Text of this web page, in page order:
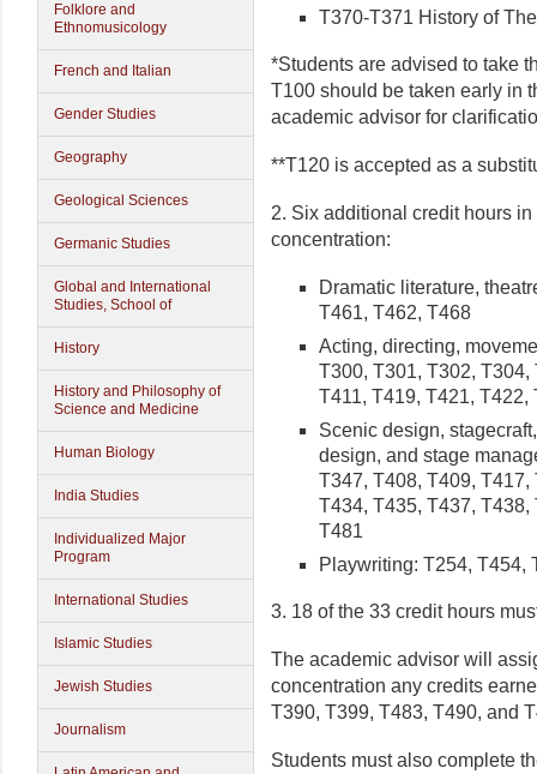
Folklore and
Ethnomusicology
French and Italian
Gender Studies
Geography
Geological Sciences
Germanic Studies
Global and International
Studies, School of
History
History and Philosophy of
Science and Medicine
Human Biology
India Studies
Individualized Major
Program
International Studies
Islamic Studies
Jewish Studies
Journalism
T370-T371 History of
*Students are advised to take
T100 should be taken early in
academic advisor for
**T120 is accepted as a
2. Six additional credit hours
concentration:
Dramatic literature,
T461, T462, T468
Acting, directing,
T300, T301, T302,
T411, T419, T421,
Scenic design,
design, and stage
T347, T408, T409,
T434, T435, T437,
T481
Playwriting: T254, T454,
3. 18 of the 33 credit hours
The academic advisor will
concentration any credits
T390, T399, T483, T490, and
Students must also complete